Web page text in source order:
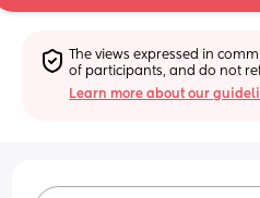
The views expressed in
of participants, and do not
Learn more about our